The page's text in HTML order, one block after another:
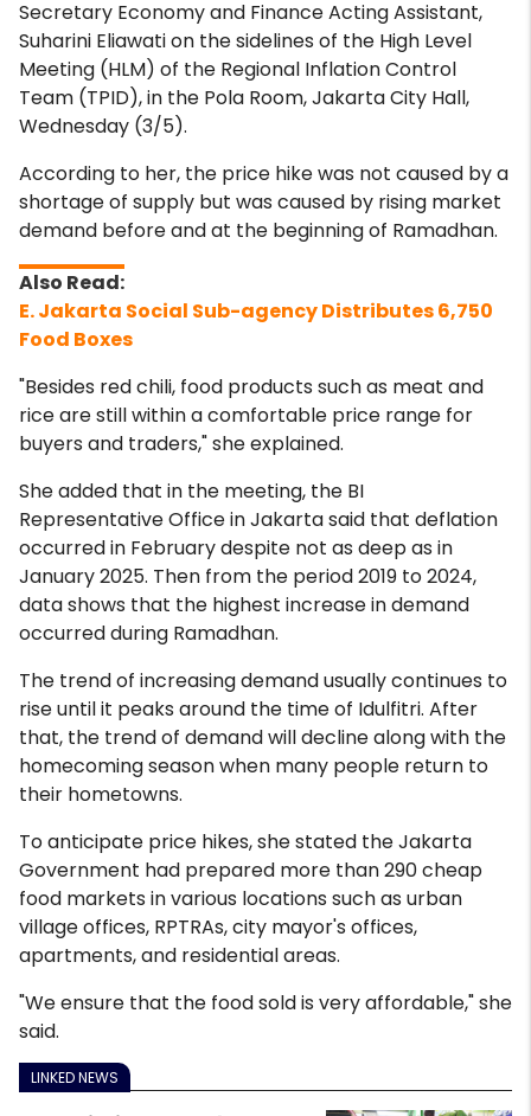
Secretary Economy and Finance Acting Assistant,
Suharini Eliawati on the sidelines of the High Level
Meeting (HLM) of the Regional Inflation Control
Team (TPID), in the Pola Room, Jakarta City Hall,
Wednesday (3/5).
According to her, the price hike was not caused by a
shortage of supply but was caused by rising market
demand before and at the beginning of Ramadhan.
E. Jakarta Social Sub-agency Distributes 6,750
Food Boxes
"Besides red chili, food products such as meat and
rice are still within a comfortable price range for
buyers and traders," she explained.
She added that in the meeting, the BI
Representative Office in Jakarta said that deflation
occurred in February despite not as deep as in
January 2025. Then from the period 2019 to 2024,
data shows that the highest increase in demand
occurred during Ramadhan.
The trend of increasing demand usually continues to
rise until it peaks around the time of Idulfitri. After
that, the trend of demand will decline along with the
homecoming season when many people return to
their hometowns.
To anticipate price hikes, she stated the Jakarta
Government had prepared more than 290 cheap
food markets in various locations such as urban
village offices, RPTRAs, city mayor's offices,
apartments, and residential areas.
"We ensure that the food sold is very affordable," she
said.
LINKED NEWS